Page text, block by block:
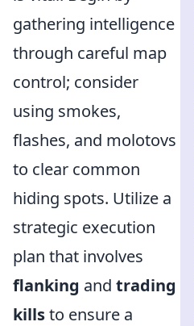
gathering intelligence
through careful map
control; consider
using smokes,
flashes, and molotovs
to clear common
hiding spots. Utilize a
strategic execution
plan that involves
flanking and trading
killsto ensure a